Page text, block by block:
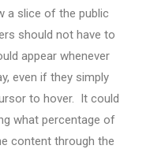
a slice of the public
should not have to
appear whenever
even if they simply
to hover. It could
what percentage of
content through the